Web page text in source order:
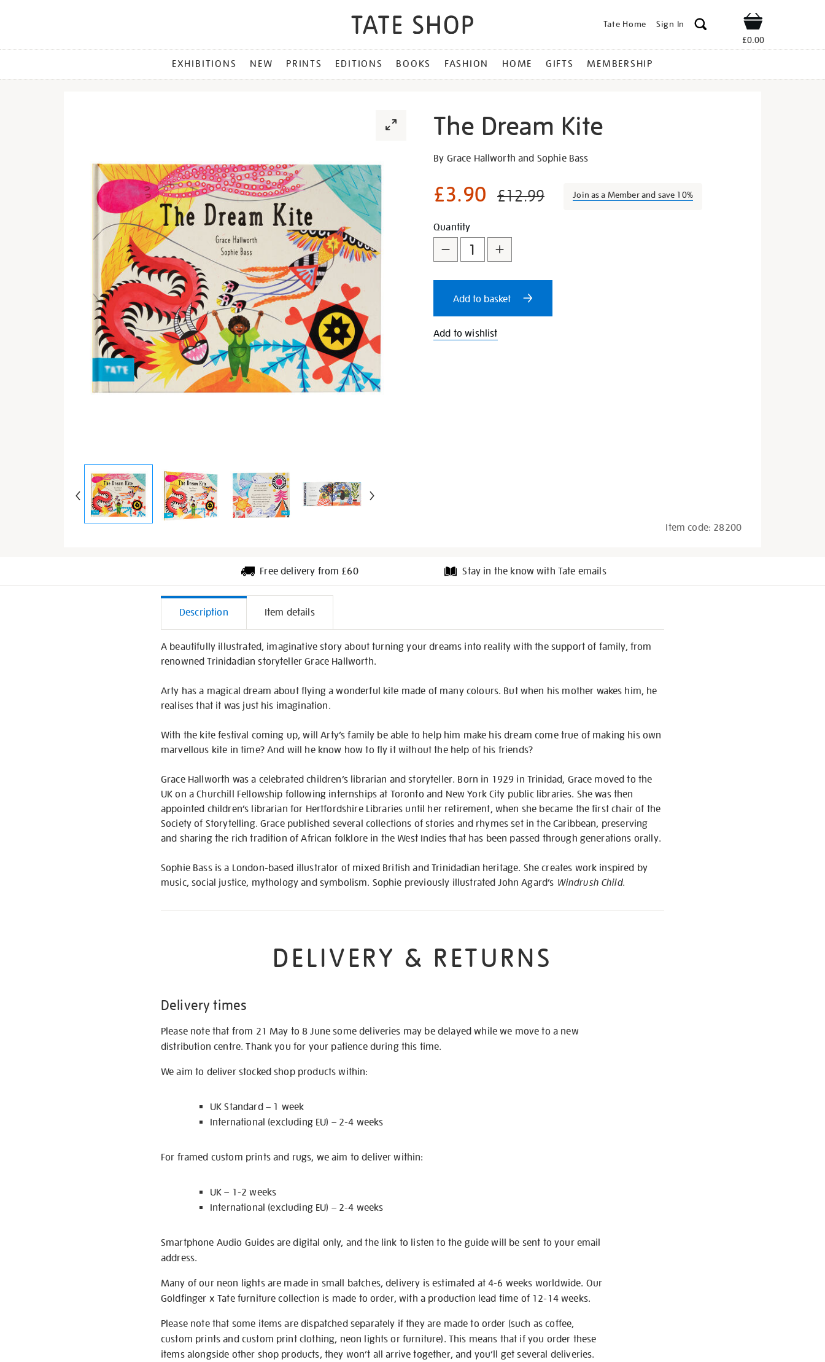
Tate Home Sign In Shop
£0.00
MENU
EXHIBITIONS NEW PRINTS EDITIONS BOOKS FASHION HOME GIFTS MEMBERSHIP
The Dream Kite
Details
https://shop.tate.org.uk/the-
kite/28200.html
By Grace Hallworth and Sophie Bass
£3.90 £12.99 Join as a Member and save 10%
Promotions
Add
to
cart
options
Product
Actions
Quantity
Add to basket
Add to wishlist
Item code: 28200
Free delivery from £60 Stay in the know with Tate emails
Additional
Information
Description Item details
A beautifully illustrated, imaginative story about turning your dreams into reality with the support of family, from
renowned Trinidadian storyteller Grace Hallworth.
Arty has a magical dream about flying a wonderful kite made of many colours. But when his mother wakes him, he
realises that it was just his imagination.
With the kite festival coming up, will Arty’s family be able to help him make his dream come true of making his own
marvellous kite in time? And will he know how to fly it without the help of his friends?
Grace Hallworth was a celebrated children’s librarian and storyteller. Born in 1929 in Trinidad, Grace moved to the
UK on a Churchill Fellowship following internships at Toronto and New York City public libraries. She was then
appointed children’s librarian for Hertfordshire Libraries until her retirement, when she became the first chair of the
Society of Storytelling. Grace published several collections of stories and rhymes set in the Caribbean, preserving
and sharing the rich tradition of African folklore in the West Indies that has been passed through generations orally.
Sophie Bass is a London-based illustrator of mixed British and Trinidadian heritage. She creates work inspired by
music, social justice, mythology and symbolism. Sophie previously illustrated John Agard’s Windrush Child.
DELIVERY & RETURNS
Delivery times
Please note that from 21 May to 8 June some deliveries may be delayed while we move to a new
distribution centre. Thank you for your patience during this time.
We aim to deliver stocked shop products within:
UK Standard – 1 week
International (excluding EU) – 2-4 weeks
For framed custom prints and rugs, we aim to deliver within:
UK – 1-2 weeks
International (excluding EU) – 2-4 weeks
Smartphone Audio Guides are digital only, and the link to listen to the guide will be sent to your email
address.
Many of our neon lights are made in small batches, delivery is estimated at 4-6 weeks worldwide. Our
Goldfinger x Tate furniture collection is made to order, with a production lead time of 12-14 weeks.
Please note that some items are dispatched separately if they are made to order (such as coffee,
custom prints and custom print clothing, neon lights or furniture). This means that if you order these
items alongside other shop products, they won’t all arrive together, and you’ll get several deliveries.